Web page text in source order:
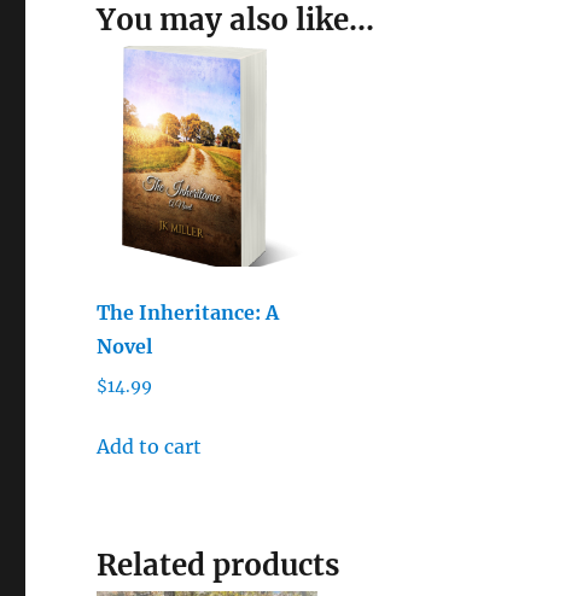
You may also like…
The Inheritance: A
Novel
$14.99
Add to cart
Related products